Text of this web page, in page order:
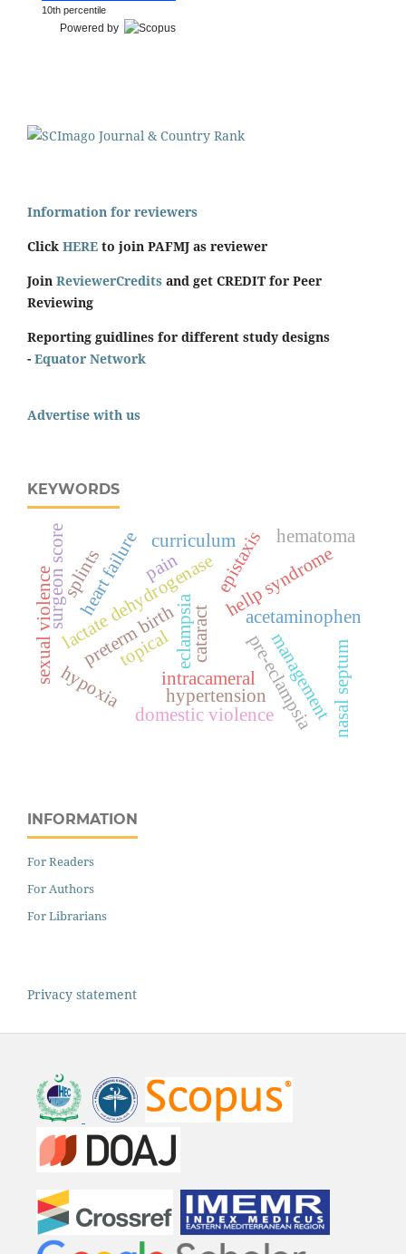
10th percentile
Powered by
Information for reviewers
Click HERE to join PAFMJ as reviewer
Join ReviewerCredits and get CREDIT for Peer
Reviewing
Reporting guidlines for different study designs
- Equator Network
Advertise with us
KEYWORDS
eclampsia
hellp syndrome
lactate dehydrogenase
pre-eclampsia
preterm birth acetaminophen
cataract
intracameral
pain
surgeon score
topical
heart failure
hypertensionmanagement
domestic violence
sexual violence
epistaxis hematoma
hypoxia nasal septum
splints
curriculum
INFORMATION
For Readers
For Authors
For Librarians
Privacy statement